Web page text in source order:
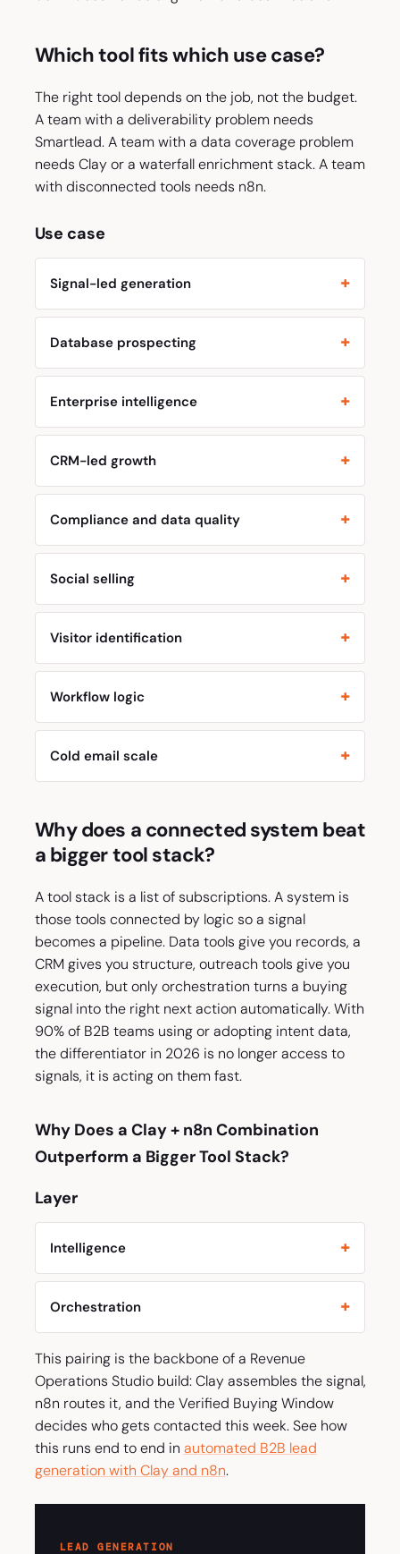
Which tool fits which use case?
The right tool depends on the job, not the budget.
A team with a deliverability problem needs
Smartlead. A team with a data coverage problem
needs Clay or a waterfall enrichment stack. A team
with disconnected tools needs n8n.
Use case
Signal-led generation
Database prospecting
Enterprise intelligence
CRM-led growth
Compliance and data quality
Social selling
Visitor identification
Workflow logic
Cold email scale
Why does a connected system beat
a bigger tool stack?
A tool stack is a list of subscriptions. A system is
those tools connected by logic so a signal
becomes a pipeline. Data tools give you records, a
CRM gives you structure, outreach tools give you
execution, but only orchestration turns a buying
signal into the right next action automatically. With
90% of B2B teams using or adopting intent data,
the differentiator in 2026 is no longer access to
signals, it is acting on them fast.
Why Does a Clay + n8n Combination
Outperform a Bigger Tool Stack?
Layer
Intelligence
Orchestration
This pairing is the backbone of a Revenue
Operations Studio build: Clay assembles the signal,
n8n routes it, and the Verified Buying Window
decides who gets contacted this week. See how
this runs end to end in automated B2B lead
generation with Clay and n8n.
LEAD GENERATION